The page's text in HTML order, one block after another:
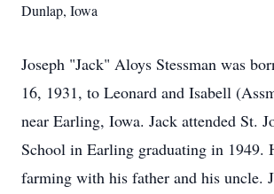
Dunlap, Iowa
Joseph "Jack" Aloys Stessman was
16, 1931, to Leonard and Isabell
near Earling, Iowa. Jack attended St.
School in Earling graduating in 1949.
farming with his father and his uncle.